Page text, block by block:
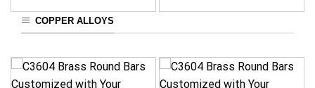
COPPER ALLOYS